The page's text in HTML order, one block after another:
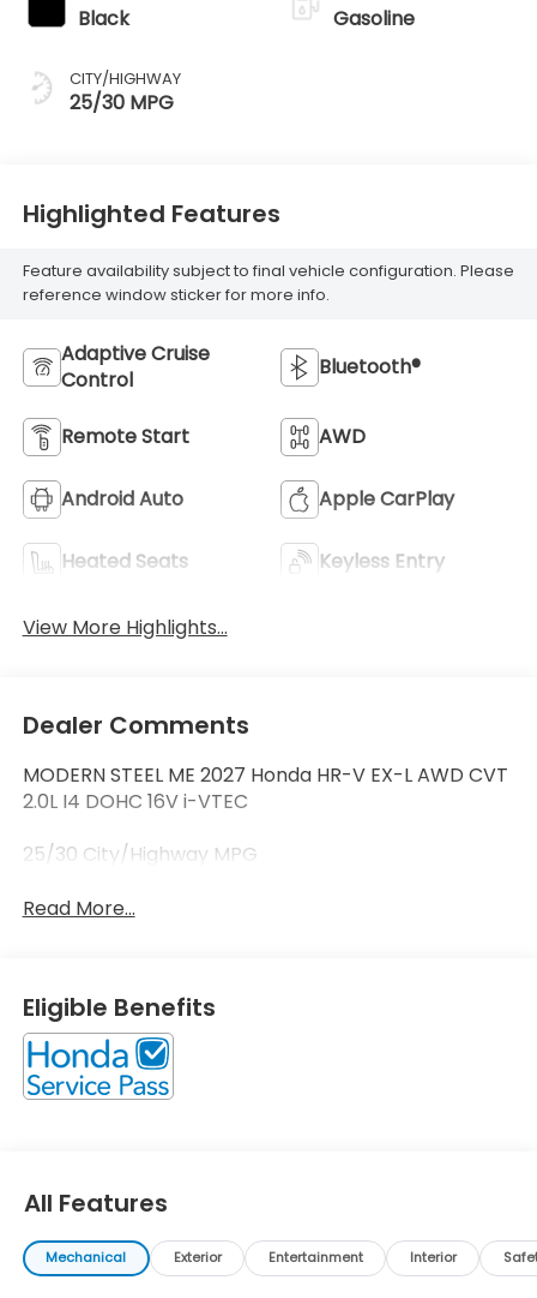
Black
CITY/HIGHWAY
25/30 MPG
Gasoline
Highlighted Features
Feature availability subject to final vehicle configuration. Please
reference window sticker for more info.
Adaptive Cruise
Control
Bluetooth®
Remote Start AWD
Android Auto Apple CarPlay
Heated Seats Keyless Entry
View More Highlights...
Dealer Comments
MODERN STEEL ME 2027 Honda HR-V EX-L AWD CVT
2.0L I4 DOHC 16V i-VTEC
25/30 City/Highway MPG
Read More...
Eligible Benefits
All Features
Mechanical Exterior Entertainment Interior